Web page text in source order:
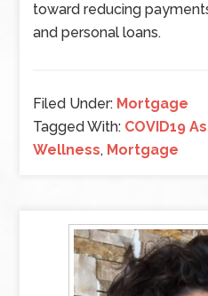
toward reducing
and personal loans.
Filed Under: Mortgage
Tagged With: COVID19
Wellness, Mortgage